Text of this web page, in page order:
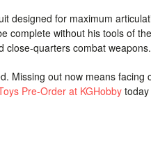
designed for maximum
complete without his tools of
close-quarters combat weapons.
Missing out now means facing
Pre-Order at KGHobby